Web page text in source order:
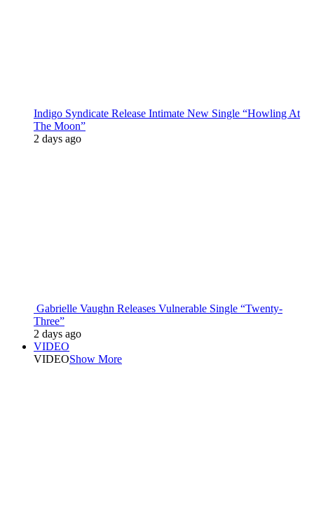
Indigo Syndicate Release Intimate New Single “Howling At
The Moon”
2 days ago
Gabrielle Vaughn Releases Vulnerable Single “Twenty-
Three”
2 days ago
VIDEO
VIDEOShow More